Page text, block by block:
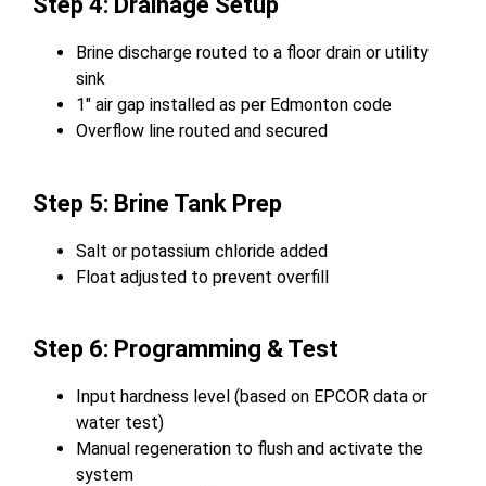
Brine discharge routed to a floor drain or utility
sink
1″ air gap installed as per Edmonton code
Overflow line routed and secured
Step 5: Brine Tank Prep
Salt or potassium chloride added
Float adjusted to prevent overfill
Step 6: Programming & Test
Input hardness level (based on EPCOR data or
water test)
Manual regeneration to flush and activate the
system